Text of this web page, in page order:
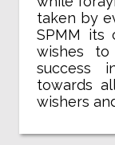
taken by
SPMM its
wishes
success
towards
wishers